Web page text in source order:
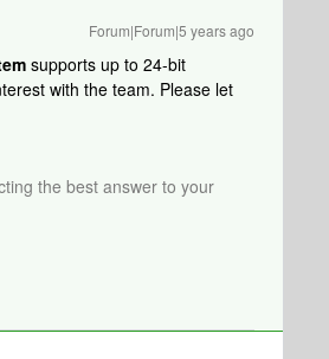
Forum|Forum|5 years ago
supports up to 24-bit
with the team. Please let
the best answer to your